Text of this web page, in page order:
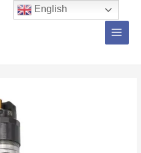
Main
English